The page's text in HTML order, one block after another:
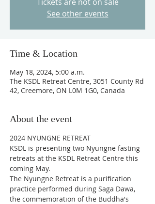
See other events
Time & Location
May 18, 2024, 5:00 a.m.
The KSDL Retreat Centre, 3051 County Rd
42, Creemore, ON L0M 1G0, Canada
About the event
2024 NYUNGNE RETREAT
KSDL is presenting two Nyungne fasting
retreats at the KSDL Retreat Centre this
coming May.
The Nyungne Retreat is a purification
practice performed during Saga Dawa,
the commemoration of the Buddha's